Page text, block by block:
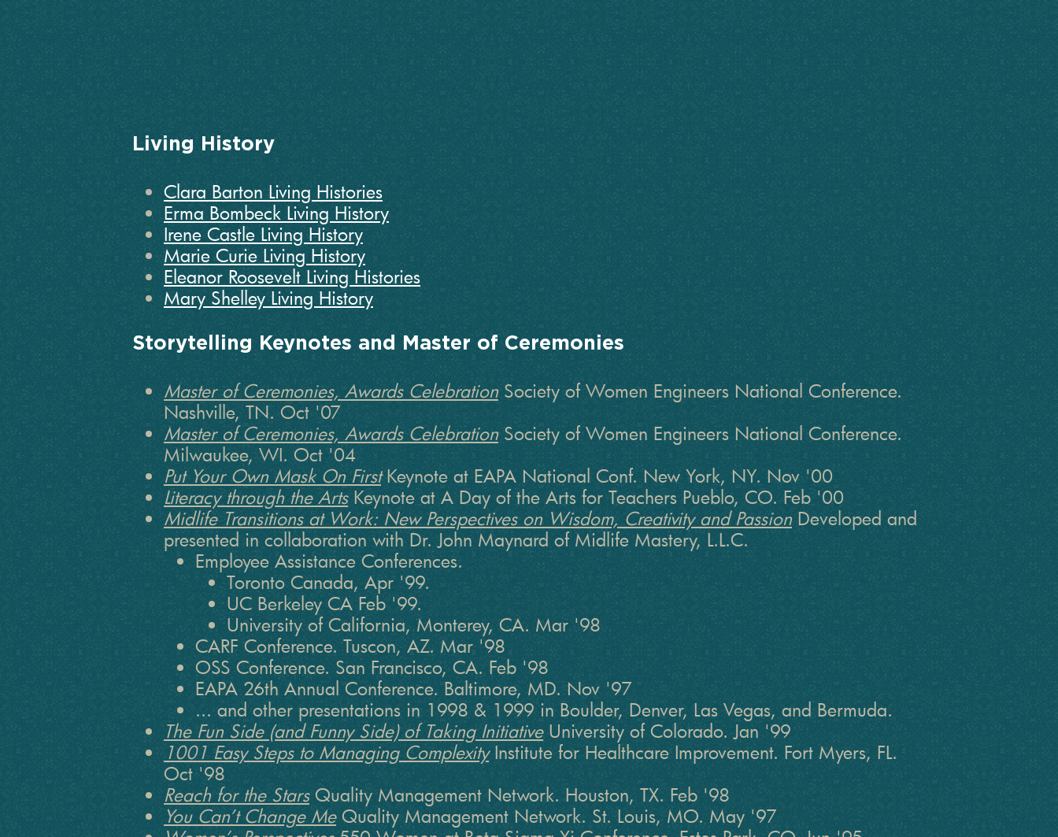
Living History
Clara Barton Living Histories
Erma Bombeck Living History
Irene Castle Living History
Marie Curie Living History
Eleanor Roosevelt Living Histories
Mary Shelley Living History
Storytelling Keynotes and Master of Ceremonies
Master of Ceremonies, Awards CelebrationSociety of Women Engineers National Conference.
Nashville, TN. Oct '07
Master of Ceremonies, Awards CelebrationSociety of Women Engineers National Conference.
Milwaukee, WI. Oct '04
Put Your Own Mask On FirstKeynote at EAPA National Conf. New York, NY. Nov '00
Literacy through the ArtsKeynote at A Day of the Arts for Teachers Pueblo, CO. Feb '00
Midlife Transitions at Work: New Perspectives on Wisdom, Creativity and PassionDeveloped and
presented in collaboration with Dr. John Maynard of Midlife Mastery, L.L.C.
Employee Assistance Conferences.
Toronto Canada, Apr '99.
UC Berkeley CA Feb '99.
University of California, Monterey, CA. Mar '98
CARF Conference. Tuscon, AZ. Mar '98
OSS Conference. San Francisco, CA. Feb '98
EAPA 26th Annual Conference. Baltimore, MD. Nov '97
... and other presentations in 1998 & 1999 in Boulder, Denver, Las Vegas, and Bermuda.
The Fun Side (and Funny Side) of Taking InitiativeUniversity of Colorado. Jan '99
1001 Easy Steps to Managing ComplexityInstitute for Healthcare Improvement. Fort Myers, FL.
Oct '98
Reach for the StarsQuality Management Network. Houston, TX. Feb '98
You Can’t Change MeQuality Management Network. St. Louis, MO. May '97